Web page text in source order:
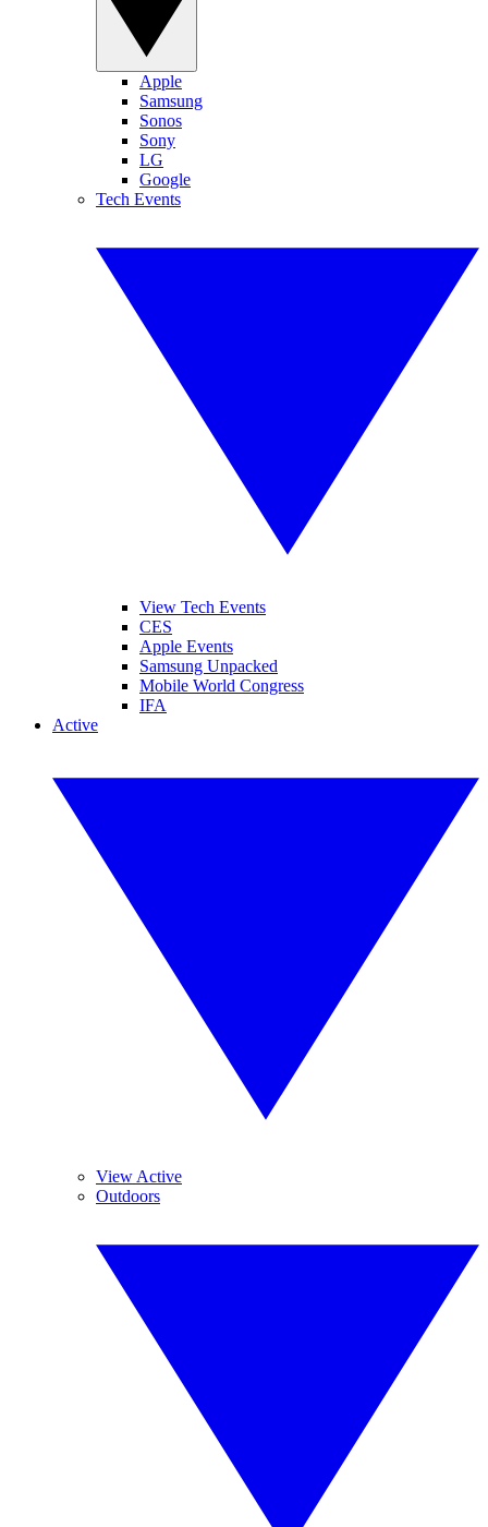
Apple
Samsung
Sonos
Sony
LG
Google
Tech Events
View Tech Events
CES
Apple Events
Samsung Unpacked
Mobile World Congress
IFA
Active
View Active
Outdoors